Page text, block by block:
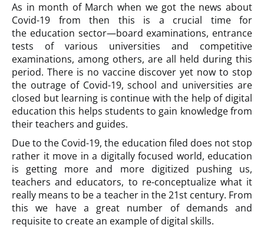
As in month of March when we got the news about
Covid-19 from then this is a crucial time for
the education sector—board examinations, entrance
tests of various universities and competitive
examinations, among others, are all held during this
period. There is no vaccine discover yet now to stop
the outrage of Covid-19, school and universities are
closed but learning is continue with the help of digital
education this helps students to gain knowledge from
their teachers and guides.
Due to the Covid-19, the education filed does not stop
rather it move in a digitally focused world, education
is getting more and more digitized pushing us,
teachers and educators, to re-conceptualize what it
really means to be a teacher in the 21st century. From
this we have a great number of demands and
requisite to create an example of digital skills.